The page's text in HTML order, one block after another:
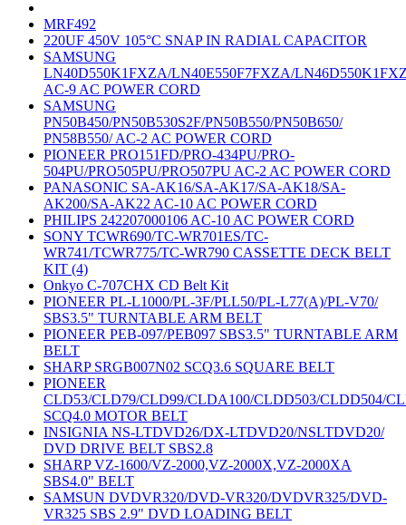
MRF492
220UF 450V 105°C SNAP IN RADIAL CAPACITOR
SAMSUNG
LN40D550K1FXZA/LN40E550F7FXZA/
AC-9 AC POWER CORD
SAMSUNG
PN50B450/PN50B530S2F/PN50B550/PN50B650/
PN58B550/ AC-2 AC POWER CORD
PIONEER PRO151FD/PRO-434PU/PRO-
504PU/PRO505PU/PRO507PU AC-2 AC POWER CORD
PANASONIC SA-AK16/SA-AK17/SA-AK18/SA-
AK200/SA-AK22 AC-10 AC POWER CORD
PHILIPS 242207000106 AC-10 AC POWER CORD
SONY TCWR690/TC-WR701ES/TC-
WR741/TCWR775/TC-WR790 CASSETTE DECK BELT
KIT (4)
Onkyo C-707CHX CD Belt Kit
PIONEER PL-L1000/PL-3F/PLL50/PL-L77(A)/PL-V70/
SBS3.5" TURNTABLE ARM BELT
PIONEER PEB-097/PEB097 SBS3.5" TURNTABLE ARM
BELT
SHARP SRGB007N02 SCQ3.6 SQUARE BELT
PIONEER
CLD53/CLD79/CLD99/CLDA100/CLDD503/CLDD504/
SCQ4.0 MOTOR BELT
INSIGNIA NS-LTDVD26/DX-LTDVD20/NSLTDVD20/
DVD DRIVE BELT SBS2.8
SHARP VZ-1600/VZ-2000,VZ-2000X,VZ-2000XA
SBS4.0" BELT
SAMSUN DVDVR320/DVD-VR320/DVDVR325/DVD-
VR325 SBS 2.9" DVD LOADING BELT